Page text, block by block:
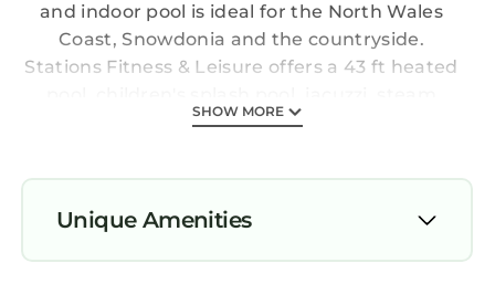
and indoor pool is ideal for the North Wales
Coast, Snowdonia and the countryside.
Stations Fitness & Leisure offers a 43 ft heated
room, sauna room and a well-equipped gym.
building and in a separate lodge. There is free
internet access during your stay. Dinner is
served in the modern Bridge Restaurant and
Bar 1815, which uses fine local ingredients,
SHOW MORE
Unique Amenities